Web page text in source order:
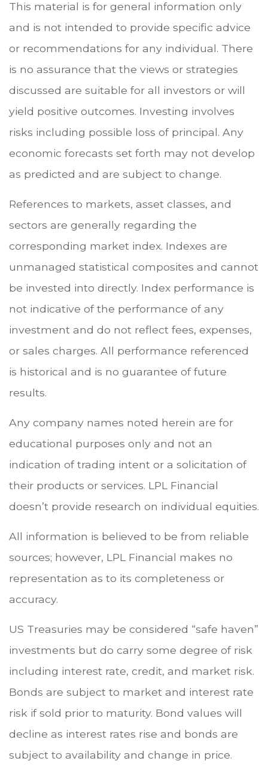
This material is for general information only
and is not intended to provide specific advice
or recommendations for any individual. There
is no assurance that the views or strategies
discussed are suitable for all investors or will
yield positive outcomes. Investing involves
risks including possible loss of principal. Any
economic forecasts set forth may not develop
as predicted and are subject to change.
References to markets, asset classes, and
sectors are generally regarding the
corresponding market index. Indexes are
unmanaged statistical composites and cannot
be invested into directly. Index performance is
not indicative of the performance of any
investment and do not reflect fees, expenses,
or sales charges. All performance referenced
is historical and is no guarantee of future
results.
Any company names noted herein are for
educational purposes only and not an
indication of trading intent or a solicitation of
their products or services. LPL Financial
doesn’t provide research on individual equities.
All information is believed to be from reliable
sources; however, LPL Financial makes no
representation as to its completeness or
accuracy.
US Treasuries may be considered “safe haven”
investments but do carry some degree of risk
including interest rate, credit, and market risk.
Bonds are subject to market and interest rate
risk if sold prior to maturity. Bond values will
decline as interest rates rise and bonds are
subject to availability and change in price.